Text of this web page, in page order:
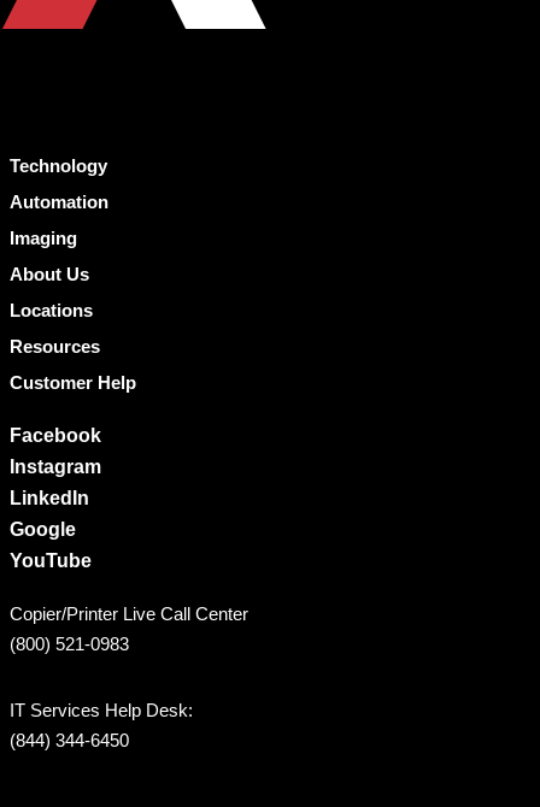
Technology
Automation
Imaging
About Us
Locations
Resources
Customer Help
Facebook
Instagram
LinkedIn
Google
YouTube
Copier/Printer Live Call Center
(800) 521-0983
IT Services Help Desk:
(844) 344-6450